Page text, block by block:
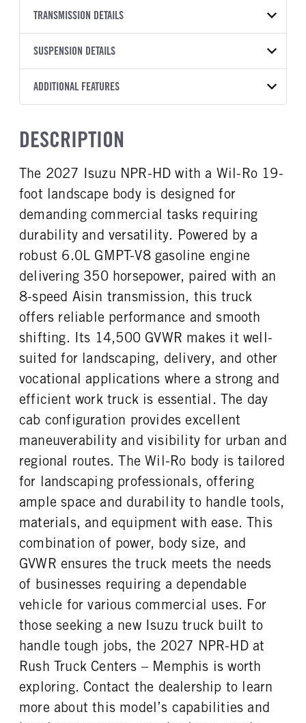
YEAR
2027
2049692
COLOR
WHITE
14,500
TRUCK CATEGORY
Work Ready Truck
BODY TYPE
BODY MANUFACTURER
Wil-Ro
19
WHEELBASE
176
TRANSMISSION DETAILS
TRANSMISSION
SUSPENSION DETAILS
FRONT AXLE POWER
FRONT AXLE SUSPENSION
WEIGHT
Multileaf
WEIGHT
12900
REAR AXLE WEIGHT
14550
REAR AXLE COUNT
Single
REAR AXLE RATIO
4.1
BRAKE TYPE
HYD/VAC
FRONT BRAKE
Disc
REAR BRAKE
Disc
ADDITIONAL FEATURES
Black
False
Isuzu
ENGINE MODEL
GMPT-V8 6L GAS
FUEL TYPE
Gasoline
HORSEPOWER
TORQUE
425
Exhaust Brake
AIR CLEANER MFG
Donaldson
FUEL TANK ONE TYPE
Steel
FUEL TANK ONE GALLONS
39
FUEL TANK ONE POSITION
In Frame
ENGINE BLOCK HEATER
FRONT WHEEL
FRONT TIRE SIZE
REAR WHEEL
Steel
REAR TIRE SIZE
19.5
DESCRIPTION
The 2027 Isuzu NPR-HD with a Wil-Ro 19-
foot landscape body is designed for
demanding commercial tasks requiring
durability and versatility. Powered by a
robust 6.0L GMPT-V8 gasoline engine
delivering 350 horsepower, paired with an
8-speed Aisin transmission, this truck
offers reliable performance and smooth
shifting. Its 14,500 GVWR makes it well-
suited for landscaping, delivery, and other
vocational applications where a strong and
efficient work truck is essential. The day
cab configuration provides excellent
maneuverability and visibility for urban and
regional routes. The Wil-Ro body is tailored
for landscaping professionals, offering
ample space and durability to handle tools,
materials, and equipment with ease. This
combination of power, body size, and
GVWR ensures the truck meets the needs
of businesses requiring a dependable
vehicle for various commercial uses. For
those seeking a new Isuzu truck built to
handle tough jobs, the 2027 NPR-HD at
Rush Truck Centers – Memphis is worth
exploring. Contact the dealership to learn
more about this model’s capabilities and